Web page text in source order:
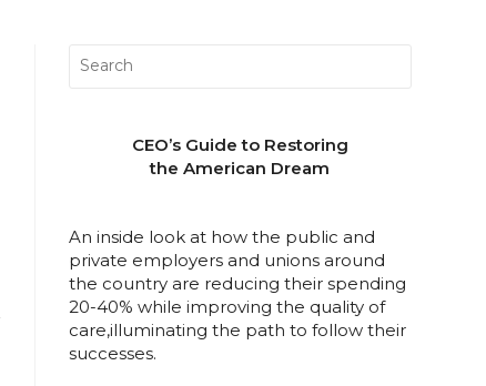
CEO’s Guide to Restoring
the American Dream
An inside look at how the public and
private employers and unions around
the country are reducing their spending
20-40% while improving the quality of
care,illuminating the path to follow their
successes.